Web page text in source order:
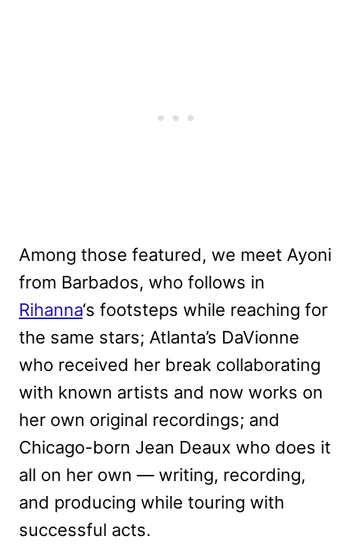
Among those featured, we meet Ayoni
from Barbados, who follows in
Rihanna‘s footsteps while reaching for
the same stars; Atlanta’s DaVionne
who received her break collaborating
with known artists and now works on
her own original recordings; and
Chicago-born Jean Deaux who does it
all on her own — writing, recording,
and producing while touring with
successful acts.